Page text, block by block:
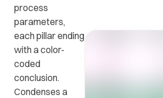
process
parameters,
each pillar ending
with a color-
coded
conclusion.
Condenses a